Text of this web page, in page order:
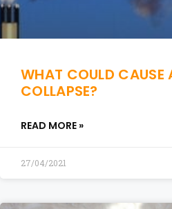
WHAT COULD CAUSE
COLLAPSE?
READ MORE »
27/04/2021